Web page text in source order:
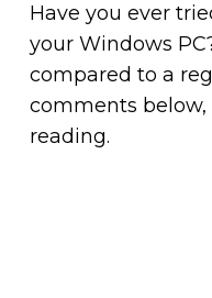
Have you ever
your Windows
compared to a
comments
reading.